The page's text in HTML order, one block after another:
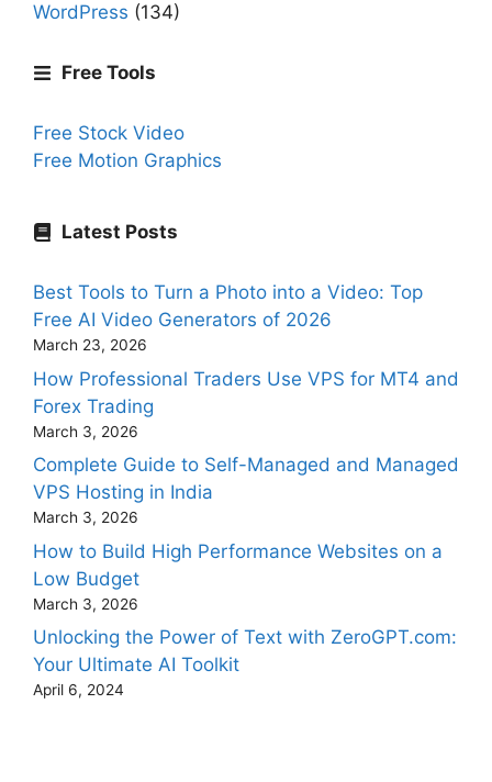
WordPress (134)
Free Tools
Free Stock Video
Free Motion Graphics
Latest Posts
Best Tools to Turn a Photo into a Video: Top
Free AI Video Generators of 2026
March 23, 2026
How Professional Traders Use VPS for MT4 and
Forex Trading
March 3, 2026
Complete Guide to Self-Managed and Managed
VPS Hosting in India
March 3, 2026
How to Build High Performance Websites on a
Low Budget
March 3, 2026
Unlocking the Power of Text with ZeroGPT.com:
Your Ultimate AI Toolkit
April 6, 2024